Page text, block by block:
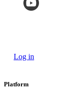
Log in
Platform